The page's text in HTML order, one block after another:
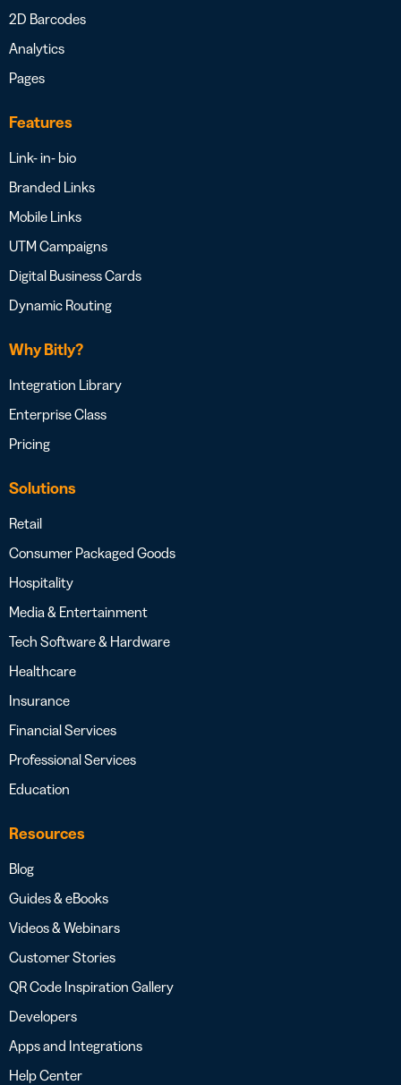
2D Barcodes
Analytics
Pages
Features
Link- in- bio
Branded Links
Mobile Links
UTM Campaigns
Digital Business Cards
Dynamic Routing
Why Bitly?
Integration Library
Enterprise Class
Pricing
Solutions
Retail
Consumer Packaged Goods
Hospitality
Media & Entertainment
Tech Software & Hardware
Healthcare
Insurance
Financial Services
Professional Services
Education
Resources
Blog
Guides & eBooks
Videos & Webinars
Customer Stories
QR Code Inspiration Gallery
Developers
Apps and Integrations
Help Center